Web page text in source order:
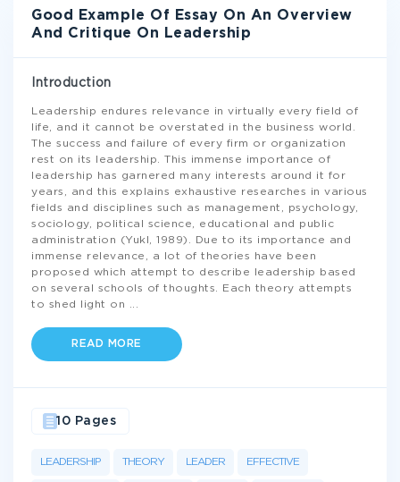
Good Example Of Essay On An Overview
And Critique On Leadership
Introduction
Leadership endures relevance in virtually every field of
life, and it cannot be overstated in the business world.
The success and failure of every firm or organization
rest on its leadership. This immense importance of
leadership has garnered many interests around it for
years, and this explains exhaustive researches in various
fields and disciplines such as management, psychology,
sociology, political science, educational and public
administration (Yukl, 1989). Due to its importance and
immense relevance, a lot of theories have been
proposed which attempt to describe leadership based
on several schools of thoughts. Each theory attempts
to shed light on
READ MORE
LEADERSHIP THEORY LEADER EFFECTIVE
10 Pages